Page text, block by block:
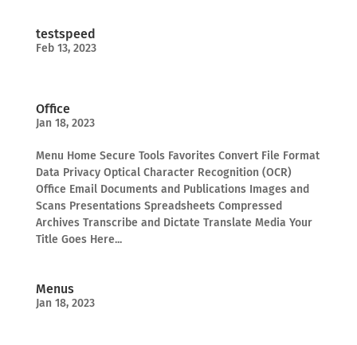
testspeed
Feb 13, 2023
Office
Jan 18, 2023
Menu Home Secure Tools Favorites Convert File Format
Data Privacy Optical Character Recognition (OCR)
Office Email Documents and Publications Images and
Scans Presentations Spreadsheets Compressed
Archives Transcribe and Dictate Translate Media Your
Title Goes Here...
Menus
Jan 18, 2023